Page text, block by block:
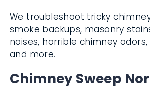
We troubleshoot tricky
smoke backups, masonry
noises, horrible chimney odors,
fires, and more.
Chimney Sweep